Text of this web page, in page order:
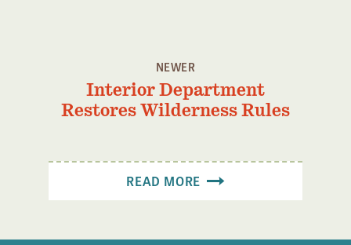
NEWER
Interior Department
Restores Wilderness Rules
READ MORE